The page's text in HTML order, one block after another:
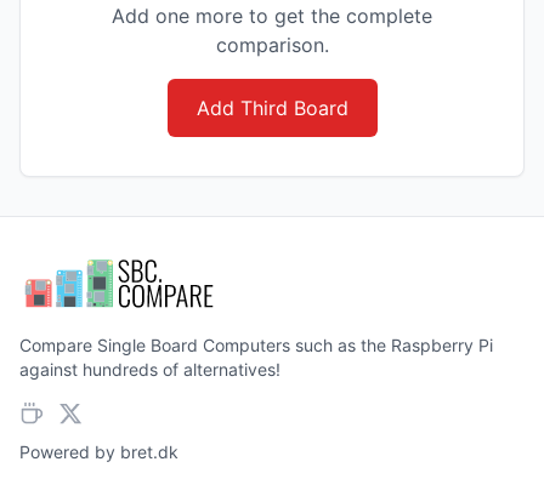
Add one more to get the complete
comparison.
Add Third Board
Compare Single Board Computers such as the Raspberry Pi
against hundreds of alternatives!
Powered by bret.dk